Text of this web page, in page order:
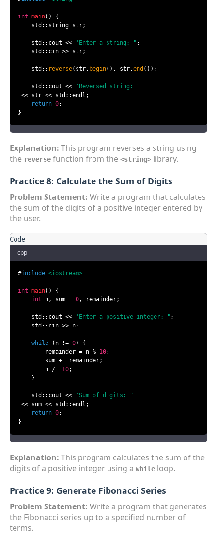
int main()
{
    std::string str;
    std::cout <<
"Enter a string: " ;
    std::cin >> str;
    std::
reverse(str. begin(), str.end ());
    std::cout <<
"Reversed string: "
<< str << std::endl;
return 0;
}
Explanation: This program reverses a string using
the reverse function from the <string> library.
Practice 8: Calculate the Sum of Digits
Problem Statement: Write a program that calculates
the sum of the digits of a positive integer entered by
the user.
cpp
#include <iostream>
int main()
{
int n, sum = 0, remainder;
    std::cout <<
"Enter a positive integer: " ;
    std::cin >> n;
while (n != 0) {
        remainder = n %
10;
        sum += remainder;
        n /=
10;
    }
    std::cout <<
"Sum of digits: "
<< sum << std::endl;
return 0;
}
Explanation: This program calculates the sum of the
digits of a positive integer using a while loop.
Practice 9: Generate Fibonacci Series
Problem Statement: Write a program that generates
the Fibonacci series up to a specified number of
terms.